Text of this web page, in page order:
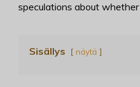
speculations about
Sisällys näytä